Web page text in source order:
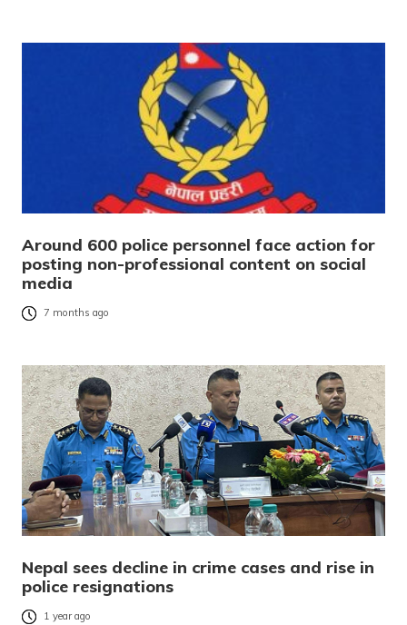
Around 600 police personnel face action for
posting non-professional content on social
media
7 months ago
Nepal sees decline in crime cases and rise in
police resignations
1 year ago